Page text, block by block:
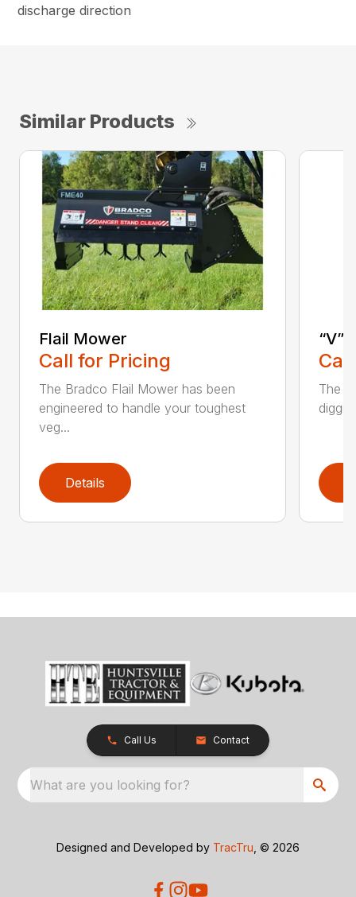
discharge direction
Similar Products
Flail Mower
Call for Pricing
The Bradco Flail Mower has been
engineered to handle your toughest
veg...
Details
“V”
The
Call Us Contact
What are you looking for?
Designed and Developed by TracTru , © 2026